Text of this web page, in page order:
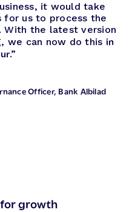
it would take
for us to process the
With the latest version
we can now do this in
.”
Officer, Bank Albilad
growth